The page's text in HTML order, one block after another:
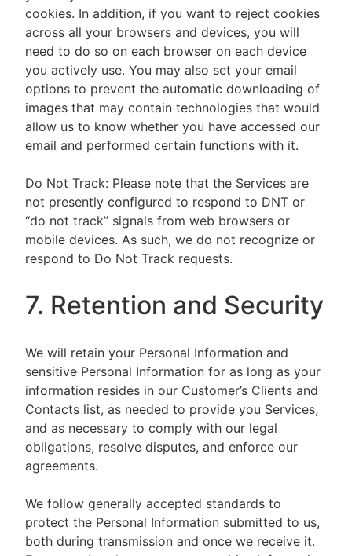
cookies. In addition, if you want to reject cookies
across all your browsers and devices, you will
need to do so on each browser on each device
you actively use. You may also set your email
options to prevent the automatic downloading of
images that may contain technologies that would
allow us to know whether you have accessed our
email and performed certain functions with it.
Do Not Track: Please note that the Services are
not presently configured to respond to DNT or
“do not track” signals from web browsers or
mobile devices. As such, we do not recognize or
respond to Do Not Track requests.
7. Retention and Security
We will retain your Personal Information and
sensitive Personal Information for as long as your
information resides in our Customer’s Clients and
Contacts list, as needed to provide you Services,
and as necessary to comply with our legal
obligations, resolve disputes, and enforce our
agreements.
We follow generally accepted standards to
protect the Personal Information submitted to us,
both during transmission and once we receive it.